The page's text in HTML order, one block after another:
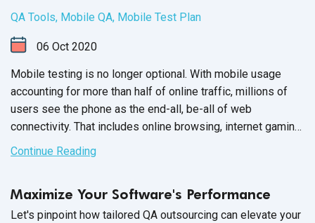
QA Tools, Mobile QA, Mobile Test Plan
06 Oct 2020
Mobile testing is no longer optional. With mobile usage
accounting for more than half of online traffic, millions of
users see the phone as the end-all, be-all of web
connectivity. That includes online browsing, internet gaming
and mobile applications, such as your software product.
Continue Reading
Maximize Your Software's Performance
Let's pinpoint how tailored QA outsourcing can elevate your